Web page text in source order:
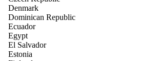
Denmark
Dominican Republic
Ecuador
Egypt
El Salvador
Estonia